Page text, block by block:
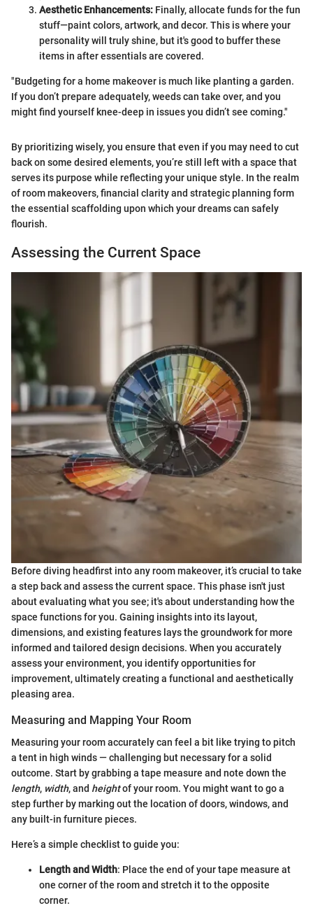
Aesthetic Enhancements: Finally, allocate funds for the fun
stuff—paint colors, artwork, and decor. This is where your
personality will truly shine, but it's good to buffer these
items in after essentials are covered.
"Budgeting for a home makeover is much like planting a garden.
If you don’t prepare adequately, weeds can take over, and you
might find yourself knee-deep in issues you didn’t see coming."
By prioritizing wisely, you ensure that even if you may need to cut
back on some desired elements, you’re still left with a space that
serves its purpose while reflecting your unique style. In the realm
of room makeovers, financial clarity and strategic planning form
the essential scaffolding upon which your dreams can safely
flourish.
Assessing the Current Space
Before diving headfirst into any room makeover, it’s crucial to take
a step back and assess the current space. This phase isn't just
about evaluating what you see; it's about understanding how the
space functions for you. Gaining insights into its layout,
dimensions, and existing features lays the groundwork for more
informed and tailored design decisions. When you accurately
assess your environment, you identify opportunities for
improvement, ultimately creating a functional and aesthetically
pleasing area.
Measuring and Mapping Your Room
Measuring your room accurately can feel a bit like trying to pitch
a tent in high winds — challenging but necessary for a solid
outcome. Start by grabbing a tape measure and note down the
length, width, and heightof your room. You might want to go a
step further by marking out the location of doors, windows, and
any built-in furniture pieces.
Here’s a simple checklist to guide you:
Length and Width: Place the end of your tape measure at
one corner of the room and stretch it to the opposite
corner.